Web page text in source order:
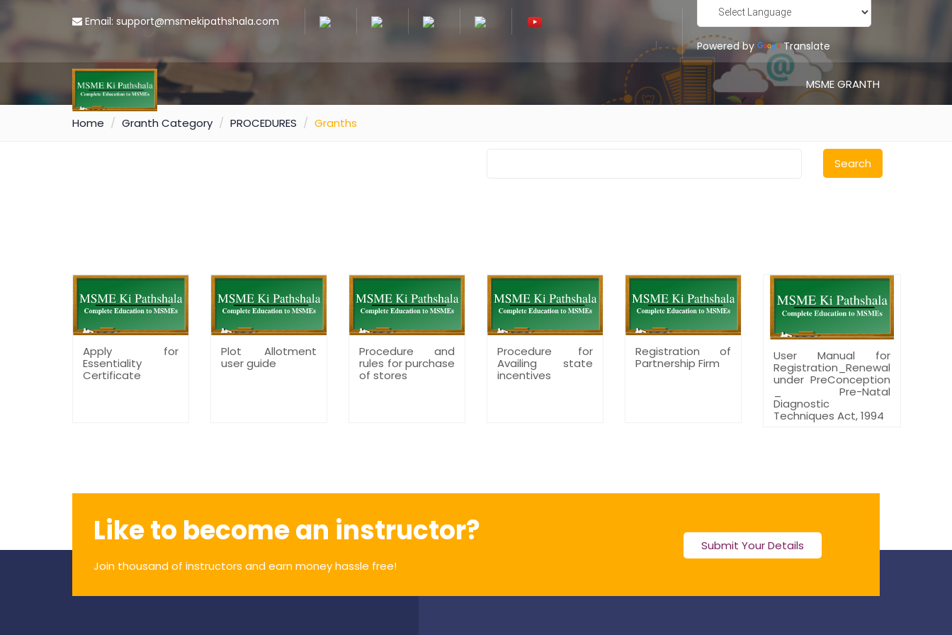
Email: support@msmekipathshala.com
Powered by
Translate
MSME GRANTH
Home Granth Category PROCEDURES Granths
Search
Apply for
Essentiality
Certificate
Plot Allotment
user guide
Procedure and
rules for purchase
of stores
Procedure for
Availing state
incentives
Registration of
Partnership Firm
User Manual for
Registration_Renewal
under PreConception
_ Pre-Natal
Diagnostic
Techniques Act, 1994
Like to become an instructor?
Join thousand of instructors and earn money hassle free!
Submit Your Details